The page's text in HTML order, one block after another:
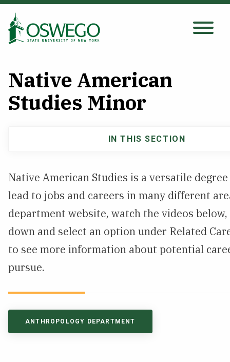
Skip
main
Search Oswego.edu
About
Student Life
NEWS & EVENTS
ATHLETICS
QUICK LINKS
Apply
Native American
Studies Minor
Native American Studies is a versatile
lead to jobs and careers in many different
department website, watch the videos
down and select an option under Related
to see more information about potential
pursue.
ANTHROPOLOGY DEPARTMENT
IN THIS SECTION